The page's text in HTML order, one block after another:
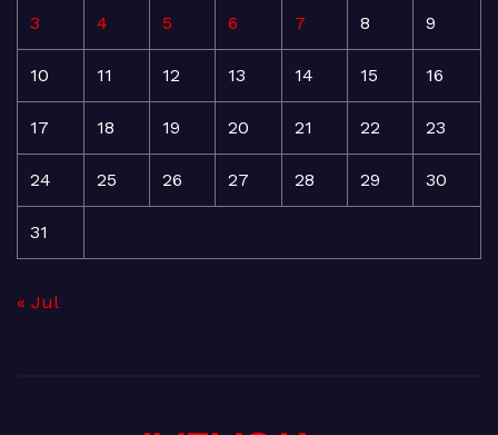
3 4 5 6 7 8 9
10 11 12 13 14 15 16
17 18 19 20 21 22 23
24 25 26 27 28 29 30
31
« Jul